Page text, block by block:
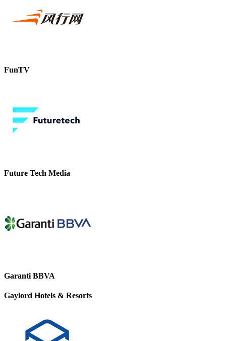
FunTV
Future Tech Media
Garanti BBVA
Gaylord Hotels & Resorts